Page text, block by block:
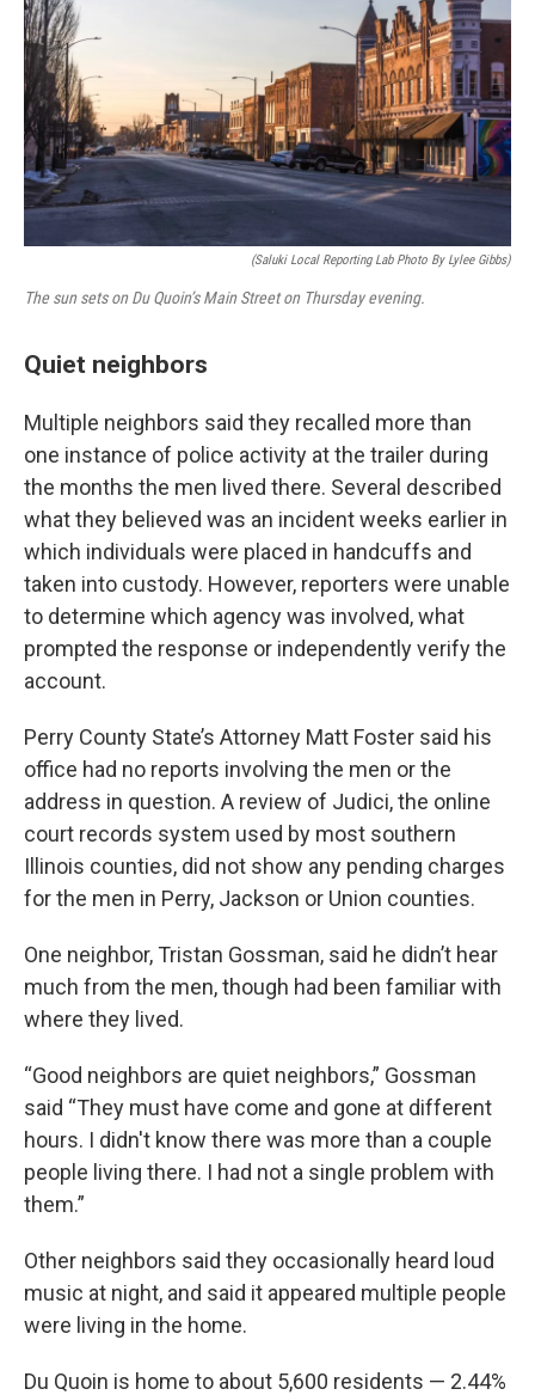
(Saluki Local Reporting Lab Photo By Lylee Gibbs)
The sun sets on Du Quoin’s Main Street on Thursday evening.
Quiet neighbors
Multiple neighbors said they recalled more than
one instance of police activity at the trailer during
the months the men lived there. Several described
what they believed was an incident weeks earlier in
which individuals were placed in handcuffs and
taken into custody. However, reporters were unable
to determine which agency was involved, what
prompted the response or independently verify the
account.
Perry County State’s Attorney Matt Foster said his
office had no reports involving the men or the
address in question. A review of Judici, the online
court records system used by most southern
Illinois counties, did not show any pending charges
for the men in Perry, Jackson or Union counties.
One neighbor, Tristan Gossman, said he didn’t hear
much from the men, though had been familiar with
where they lived.
“Good neighbors are quiet neighbors,” Gossman
said “They must have come and gone at different
hours. I didn't know there was more than a couple
people living there. I had not a single problem with
them.”
Other neighbors said they occasionally heard loud
music at night, and said it appeared multiple people
were living in the home.
Du Quoin is home to about 5,600 residents — 2.44%